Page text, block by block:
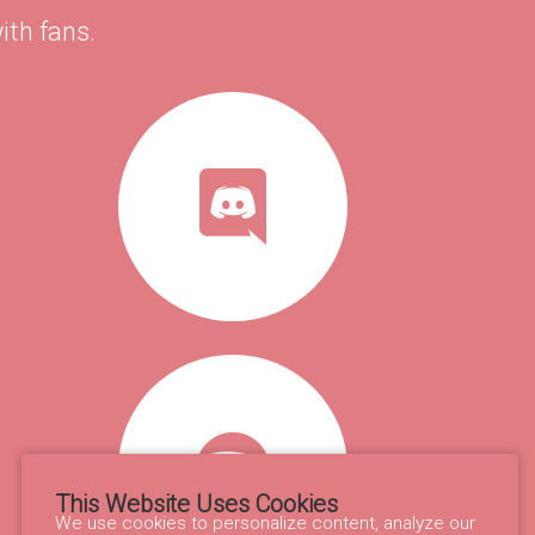
This Website Uses Cookies
We use cookies to personalize content, analyze our
fans.